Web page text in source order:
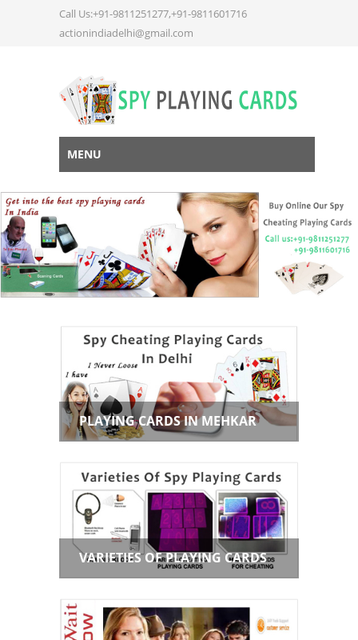
Call Us:+91-9811251277,+91-9811601716
actionindiadelhi@gmail.com
MENU
PLAYING CARDS IN MEHKAR
VARIETIES OF PLAYING CARDS